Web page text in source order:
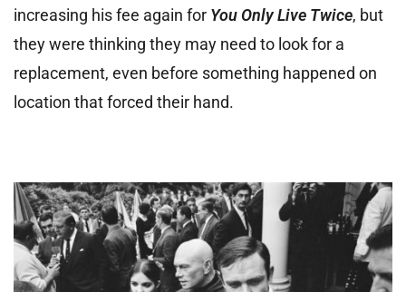
increasing his fee again for You Only Live Twice, but
they were thinking they may need to look for a
replacement, even before something happened on
location that forced their hand.